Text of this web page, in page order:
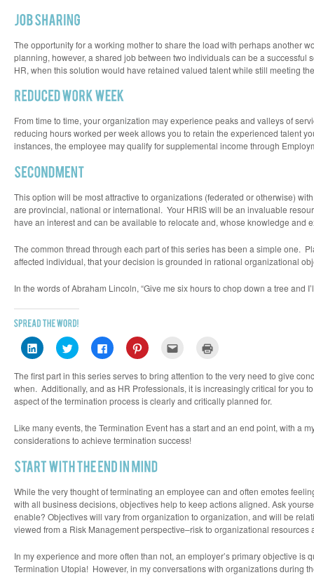
The opportunity for a working mother to share the load with perhaps another
planning, however, a shared job between two individuals can be a
HR, when this solution would have retained valued talent while still meeting
From time to time, your organization may experience peaks and valleys of
reducing hours worked per week allows you to retain the experienced talent
instances, the employee may qualify for supplemental income through
This option will be most attractive to organizations (federated or otherwise)
are provincial, national or international. Your HRIS will be an invaluable
have an interest and can be available to relocate and, whose knowledge
The common thread through each part of this series has been a simple one.
affected individual, that your decision is grounded in rational organizational
In the words of Abraham Lincoln, “Give me six hours to chop down a tree
Click
to
on
LinkedIn
(Opens
in
new
Click
to
on
Twitter
(Opens
in
new
Click
to
Facebook
(Opens
in
new
Click
to
on
Pinterest
(Opens
in
new
this
to
a
friend
(Opens
window)
(Opens
in
new
window)
The first part in this series serves to bring attention to the very need to give
when. Additionally, and as HR Professionals, it is increasingly critical for
aspect of the termination process is clearly and critically planned for.
Like many events, the Termination Event has a start and an end point, with a
considerations to achieve termination success!
While the very thought of terminating an employee can and often emotes
with all business decisions, objectives help to keep actions aligned. Ask
enable? Objectives will vary from organization to organization, and will be
viewed from a Risk Managementperspective–risk to organizational resources
In my experience and more often than not, an employer’s primary objective is
Termination Utopia! However, in my conversations with organizations during